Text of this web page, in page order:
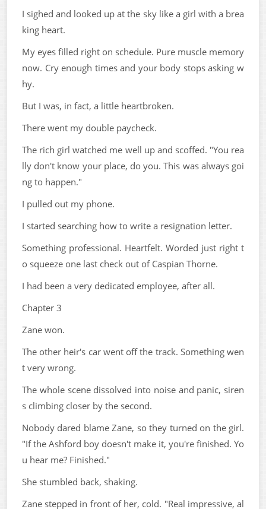
I sighed and looked up at the sky like a girl with a brea
king heart.
My eyes filled right on schedule. Pure muscle memory
now. Cry enough times and your body stops asking w
hy.
But I was, in fact, a little heartbroken.
There went my double paycheck.
The rich girl watched me well up and scoffed. "You rea
lly don't know your place, do you. This was always goi
ng to happen."
I pulled out my phone.
I started searching how to write a resignation letter.
Something professional. Heartfelt. Worded just right t
o squeeze one last check out of Caspian Thorne.
I had been a very dedicated employee, after all.
Chapter 3
Zane won.
The other heir's car went off the track. Something wen
t very wrong.
The whole scene dissolved into noise and panic, siren
s climbing closer by the second.
Nobody dared blame Zane, so they turned on the girl.
"If the Ashford boy doesn't make it, you're finished. Yo
u hear me? Finished."
She stumbled back, shaking.
Zane stepped in front of her, cold. "Real impressive, al